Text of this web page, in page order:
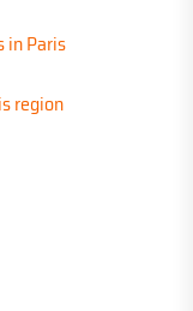
in Paris
region